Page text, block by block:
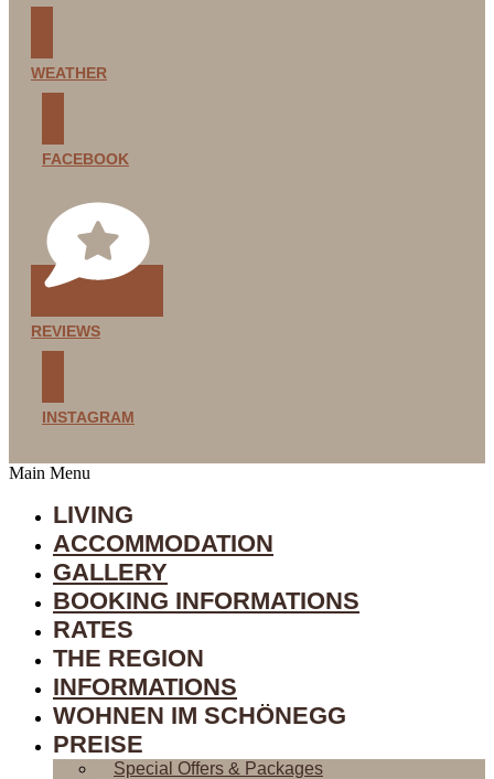
WEATHER
FACEBOOK
REVIEWS
INSTAGRAM
Main Menu
LIVING
ACCOMMODATION
GALLERY
BOOKING INFORMATIONS
RATES
THE REGION
INFORMATIONS
WOHNEN IM SCHÖNEGG
PREISE
Special Offers & Packages